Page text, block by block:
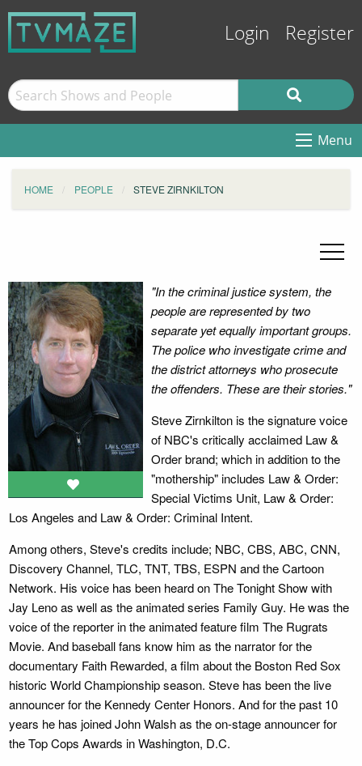
Login Register
Menu
HOME PEOPLE STEVE ZIRNKILTON
"In the criminal justice system, the
people are represented by two
separate yet equally important groups.
The police who investigate crime and
the district attorneys who prosecute
the offenders. These are their stories."
Steve Zirnkilton is the signature voice
of NBC's critically acclaimed Law &
Order brand; which in addition to the
"mothership" includes Law & Order:
Special Victims Unit, Law & Order:
Los Angeles and Law & Order: Criminal Intent.
Among others, Steve's credits include; NBC, CBS, ABC, CNN,
Discovery Channel, TLC, TNT, TBS, ESPN and the Cartoon
Network. His voice has been heard on The Tonight Show with
Jay Leno as well as the animated series Family Guy. He was the
voice of the reporter in the animated feature film The Rugrats
Movie. And baseball fans know him as the narrator for the
documentary Faith Rewarded, a film about the Boston Red Sox
historic World Championship season. Steve has been the live
announcer for the Kennedy Center Honors. And for the past 10
years he has joined John Walsh as the on-stage announcer for
the Top Cops Awards in Washington, D.C.